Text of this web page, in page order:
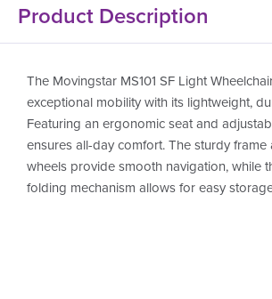
Product Description
The Movingstar MS101 SF Light
exceptional mobility with its lightweight,
Featuring an ergonomic seat and
ensures all-day comfort. The sturdy
wheels provide smooth navigation, while
folding mechanism allows for easy